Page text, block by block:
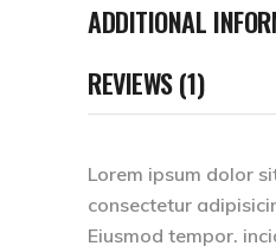
ADDITIONAL
REVIEWS (1)
Lorem ipsum dolor
consectetur
Eiusmod tempor.